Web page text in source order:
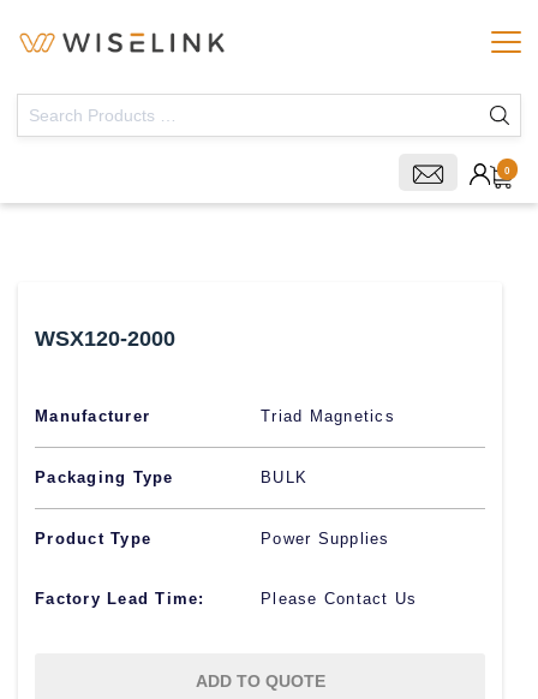
0
WSX120-2000
Manufacturer Triad Magnetics
Packaging Type BULK
Product Type Power Supplies
Factory Lead Time: Please Contact Us
ADD TO QUOTE